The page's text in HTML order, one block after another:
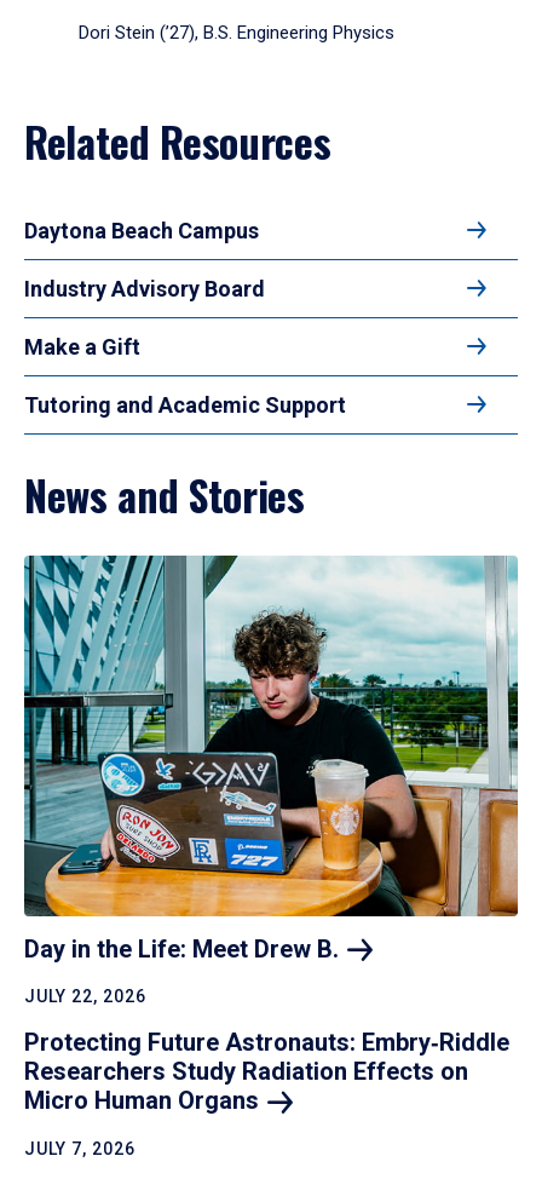
Dori Stein (’27), B.S. Engineering Physics
Related Resources
Daytona Beach Campus
Industry Advisory Board
Make a Gift
Tutoring and Academic Support
News and Stories
Day in the Life: Meet Drew B.
JULY 22, 2026
Protecting Future Astronauts: Embry‑Riddle
Researchers Study Radiation Effects on
Micro Human Organs
JULY 7, 2026